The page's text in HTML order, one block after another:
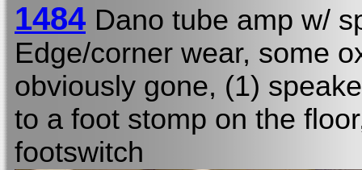
1484 Dano tube amp w/
Edge/corner wear, some
obviously gone, (1)
to a foot stomp on the
footswitch